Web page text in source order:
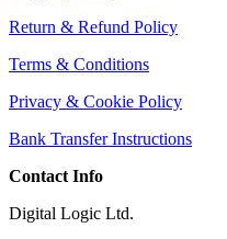
Return & Refund Policy
Terms & Conditions
Privacy & Cookie Policy
Bank Transfer Instructions
Contact Info
Digital Logic Ltd.